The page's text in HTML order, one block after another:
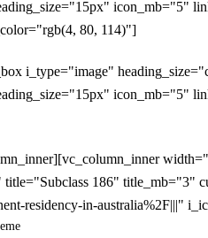
icon_mb="5"
80, 114)"]
i_type="image"
icon_mb="5"
186" title_mb="3"
residency-in-australia%2F|||"